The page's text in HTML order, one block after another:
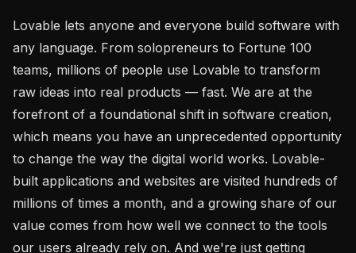
Lovable lets anyone and everyone build software with
any language. From solopreneurs to Fortune 100
teams, millions of people use Lovable to transform
raw ideas into real products — fast. We are at the
forefront of a foundational shift in software creation,
which means you have an unprecedented opportunity
to change the way the digital world works. Lovable-
built applications and websites are visited hundreds of
millions of times a month, and a growing share of our
value comes from how well we connect to the tools
our users already rely on. And we're just getting